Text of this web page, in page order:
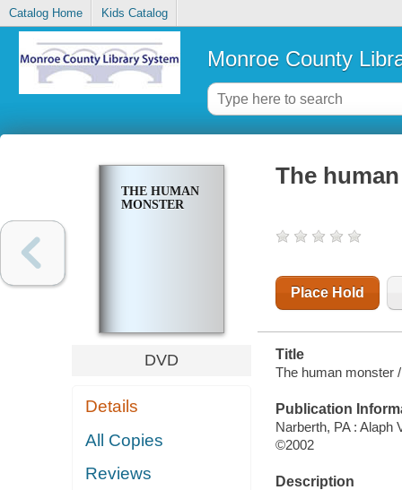
Catalog Home Kids Catalog
Monroe County
THE HUMAN
MONSTER
DVD
Details
All Copies
Reviews
The
Place Hold
Title
The human monster
Publication
Narberth, PA : Alaph
©2002
Description